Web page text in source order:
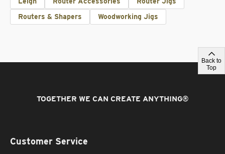
Routers & Shapers
Woodworking Jigs
Back to
Top
TOGETHER WE CAN CREATE ANYTHING®
Customer Service